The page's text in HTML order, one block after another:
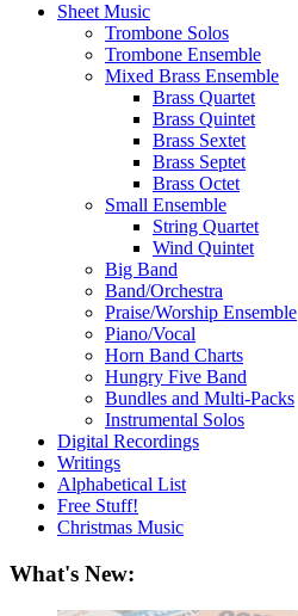
Sheet Music
Trombone Solos
Trombone Ensemble
Mixed Brass Ensemble
Brass Quartet
Brass Quintet
Brass Sextet
Brass Septet
Brass Octet
Small Ensemble
String Quartet
Wind Quintet
Big Band
Band/Orchestra
Praise/Worship Ensemble
Piano/Vocal
Horn Band Charts
Hungry Five Band
Bundles and Multi-Packs
Instrumental Solos
Digital Recordings
Writings
Alphabetical List
Free Stuff!
Christmas Music
What's New: